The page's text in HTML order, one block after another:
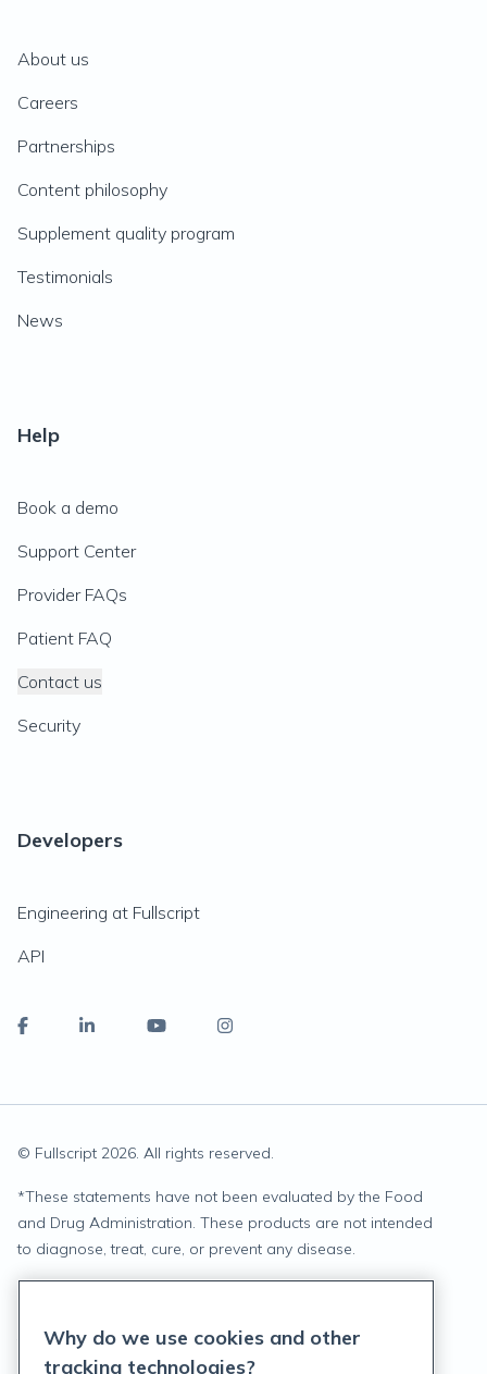
About us
Careers
Partnerships
Content philosophy
Supplement quality program
Testimonials
News
Help
Book a demo
Support Center
Provider FAQs
Patient FAQ
Contact us
Security
Developers
Engineering at Fullscript
API
© Fullscript 2026. All rights reserved.
*These statements have not been evaluated by the Food
and Drug Administration. These products are not intended
to diagnose, treat, cure, or prevent any disease.
Terms of Service
Why do we use cookies and other
tracking technologies?